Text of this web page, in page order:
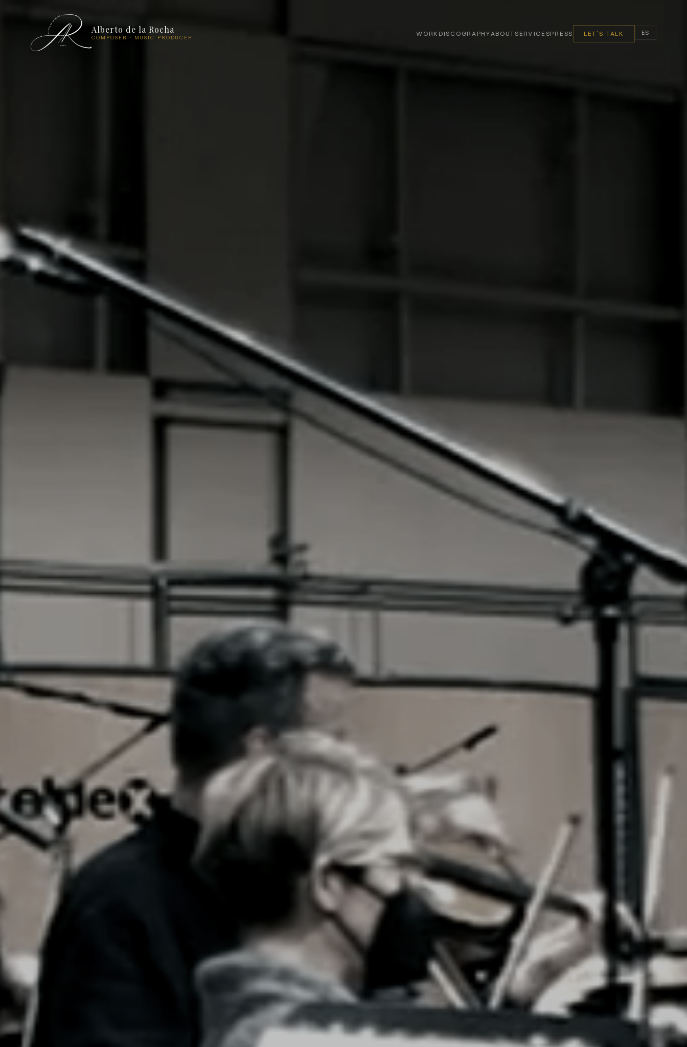
Alberto de la Rocha
COMPOSER · MUSIC PRODUCER WORK DISCOGRAPHYABOUTSERVICESPRESS LET'S TALK ES